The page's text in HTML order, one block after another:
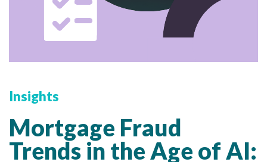
Insights
Mortgage Fraud
Trends in the Age of AI: